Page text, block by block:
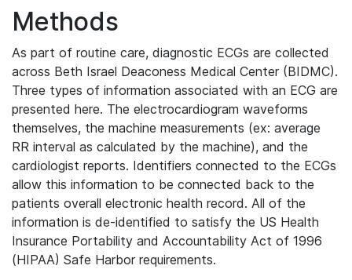
Methods
As part of routine care, diagnostic ECGs are collected
across Beth Israel Deaconess Medical Center (BIDMC).
Three types of information associated with an ECG are
presented here. The electrocardiogram waveforms
themselves, the machine measurements (ex: average
RR interval as calculated by the machine), and the
cardiologist reports. Identifiers connected to the ECGs
allow this information to be connected back to the
patients overall electronic health record. All of the
information is de-identified to satisfy the US Health
Insurance Portability and Accountability Act of 1996
(HIPAA) Safe Harbor requirements.